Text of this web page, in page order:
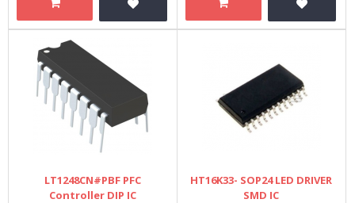
LT1248CN#PBF PFC
Controller DIP IC
HT16K33- SOP24 LED DRIVER
SMD IC